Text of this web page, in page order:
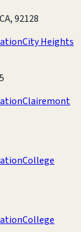
92128
City Heights
Clairemont
College
College